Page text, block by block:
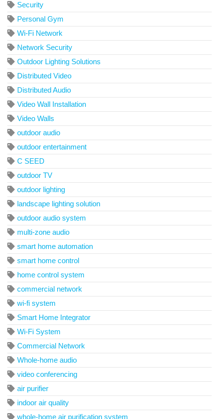
Security
Personal Gym
Wi-Fi Network
Network Security
Outdoor Lighting Solutions
Distributed Video
Distributed Audio
Video Wall Installation
Video Walls
outdoor audio
outdoor entertainment
C SEED
outdoor TV
outdoor lighting
landscape lighting solution
outdoor audio system
multi-zone audio
smart home automation
smart home control
home control system
commercial network
wi-fi system
Smart Home Integrator
Wi-Fi System
Commercial Network
Whole-home audio
video conferencing
air purifier
indoor air quality
whole-home air purification system